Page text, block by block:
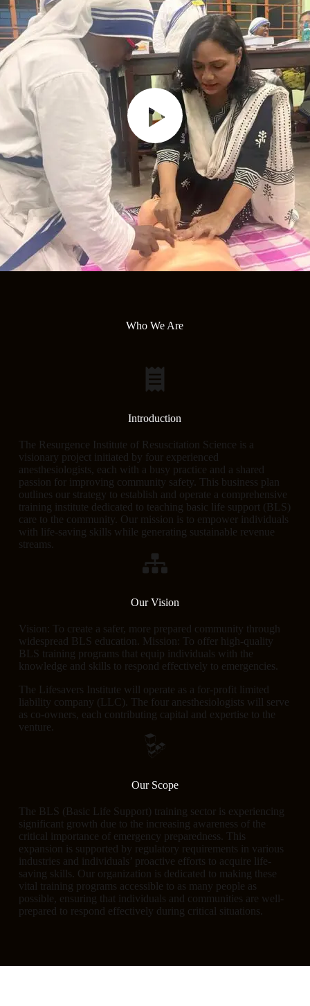
Who We Are
Introduction
The Resurgence Institute of Resuscitation Science is a
visionary project initiated by four experienced
anesthesiologists, each with a busy practice and a shared
passion for improving community safety. This business plan
outlines our strategy to establish and operate a comprehensive
training institute dedicated to teaching basic life support (BLS)
care to the community. Our mission is to empower individuals
with life-saving skills while generating sustainable revenue
streams.
Our Vision
Vision: To create a safer, more prepared community through
widespread BLS education. Mission: To offer high-quality
BLS training programs that equip individuals with the
knowledge and skills to respond effectively to emergencies.
The Lifesavers Institute will operate as a for-profit limited
liability company (LLC). The four anesthesiologists will serve
as co-owners, each contributing capital and expertise to the
venture.
Our Scope
The BLS (Basic Life Support) training sector is experiencing
significant growth due to the increasing awareness of the
critical importance of emergency preparedness. This
expansion is supported by regulatory requirements in various
industries and individuals’ proactive efforts to acquire life-
saving skills. Our organization is dedicated to making these
vital training programs accessible to as many people as
possible, ensuring that individuals and communities are well-
prepared to respond effectively during critical situations.